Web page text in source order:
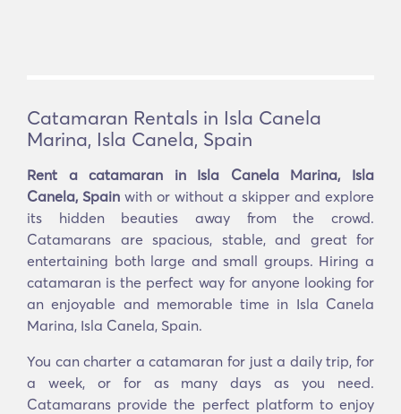
Catamaran Rentals in Isla Canela
Marina, Isla Canela, Spain
Rent a catamaran in Isla Canela Marina, Isla
Canela, Spain with or without a skipper and explore
its hidden beauties away from the crowd.
Catamarans are spacious, stable, and great for
entertaining both large and small groups. Hiring a
catamaran is the perfect way for anyone looking for
an enjoyable and memorable time in Isla Canela
Marina, Isla Canela, Spain.
You can charter a catamaran for just a daily trip, for
a week, or for as many days as you need.
Catamarans provide the perfect platform to enjoy